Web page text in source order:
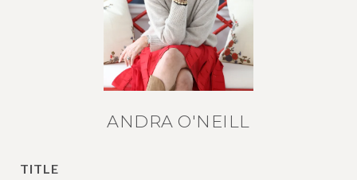
ANDRA O'NEILL
TITLE